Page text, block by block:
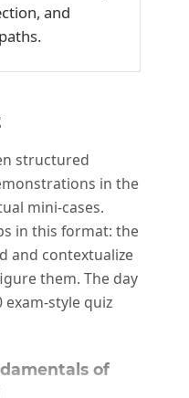
and
structured
in the
mini-cases.
in this format: the
and contextualize
them. The day
exam-style quiz
of